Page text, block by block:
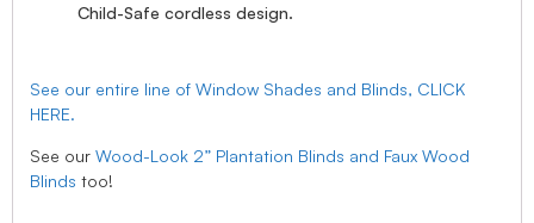
Child-Safe cordless design.
See our entire line of Window Shades and Blinds, CLICK
HERE.
See our Wood-Look 2” Plantation Blinds and Faux Wood
Blinds too!